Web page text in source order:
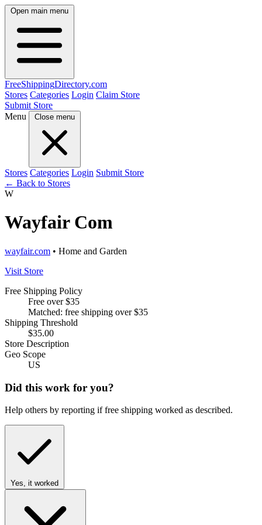
Open main menu
FreeShippingDirectory.com
Stores Categories Login Claim Store
Submit Store
Menu
Close menu
Stores Categories Login Submit Store
← Back to Stores
W
Wayfair Com
wayfair.com • Home and Garden
Visit Store
Free Shipping Policy
Free over $35
Matched: free shipping over $35
Shipping Threshold
$35.00
Store Description
Geo Scope
US
Did this work for you?
Help others by reporting if free shipping worked as described.
Yes, it worked